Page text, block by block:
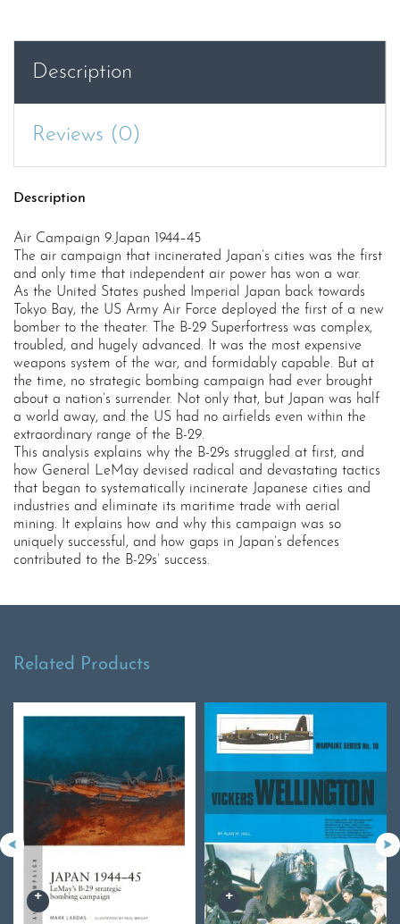
Description
Reviews (0)
Description
Air Campaign 9.Japan 1944–45
The air campaign that incinerated Japan’s cities was the first
and only time that independent air power has won a war.
As the United States pushed Imperial Japan back towards
Tokyo Bay, the US Army Air Force deployed the first of a new
bomber to the theater. The B-29 Superfortress was complex,
troubled, and hugely advanced. It was the most expensive
weapons system of the war, and formidably capable. But at
the time, no strategic bombing campaign had ever brought
about a nation’s surrender. Not only that, but Japan was half
a world away, and the US had no airfields even within the
extraordinary range of the B-29.
This analysis explains why the B-29s struggled at first, and
how General LeMay devised radical and devastating tactics
that began to systematically incinerate Japanese cities and
industries and eliminate its maritime trade with aerial
mining. It explains how and why this campaign was so
uniquely successful, and how gaps in Japan’s defences
contributed to the B-29s’ success.
Related Products